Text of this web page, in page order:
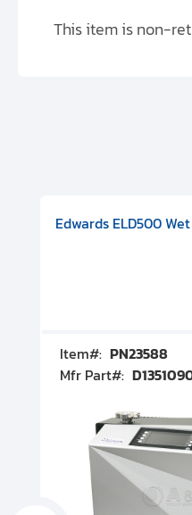
This item is non-
Pump, 501591V08000500
100 CF-F Conflat),
Includes Turbovac
Edwards ELD500
Item#: PN23588
Mfr Part#: